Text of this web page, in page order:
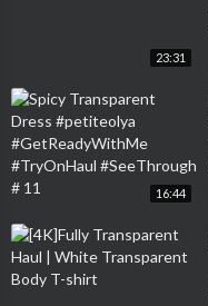
23:31
16:44